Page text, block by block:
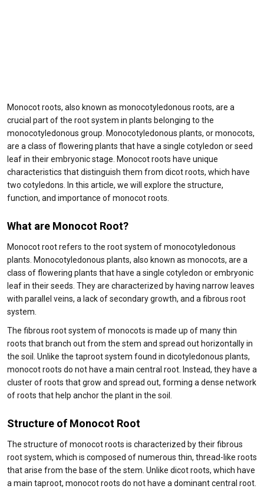
Monocot roots, also known as monocotyledonous roots, are a
crucial part of the root system in plants belonging to the
monocotyledonous group. Monocotyledonous plants, or monocots,
are a class of flowering plants that have a single cotyledon or seed
leaf in their embryonic stage. Monocot roots have unique
characteristics that distinguish them from dicot roots, which have
two cotyledons. In this article, we will explore the structure,
function, and importance of monocot roots.
What are Monocot Root?
Monocot root refers to the root system of monocotyledonous
plants. Monocotyledonous plants, also known as monocots, are a
class of flowering plants that have a single cotyledon or embryonic
leaf in their seeds. They are characterized by having narrow leaves
with parallel veins, a lack of secondary growth, and a fibrous root
system.
The fibrous root system of monocots is made up of many thin
roots that branch out from the stem and spread out horizontally in
the soil. Unlike the taproot system found in dicotyledonous plants,
monocot roots do not have a main central root. Instead, they have a
cluster of roots that grow and spread out, forming a dense network
of roots that help anchor the plant in the soil.
Structure of Monocot Root
The structure of monocot roots is characterized by their fibrous
root system, which is composed of numerous thin, thread-like roots
that arise from the base of the stem. Unlike dicot roots, which have
a main taproot, monocot roots do not have a dominant central root.